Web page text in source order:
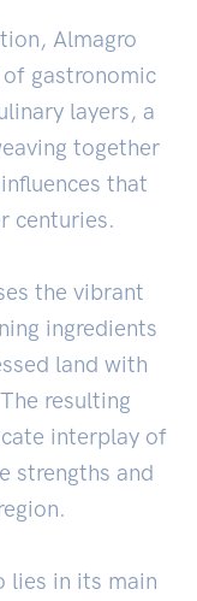
Almagro
gastronomic
layers, a
together
that
centuries.
the vibrant
ingredients
land with
resulting
interplay of
strengths and
lies in its main